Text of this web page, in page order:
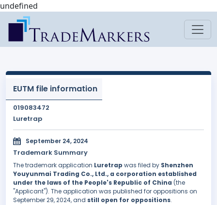
undefined
EUTM file information
019083472
Luretrap
September 24, 2024
Trademark Summary
The trademark application Luretrap was filed by Shenzhen
Youyunmai Trading Co., Ltd., a corporation established
under the laws of the People's Republic of China (the
"Applicant"). The application was published for oppositions on
September 29, 2024, and still open for oppositions.